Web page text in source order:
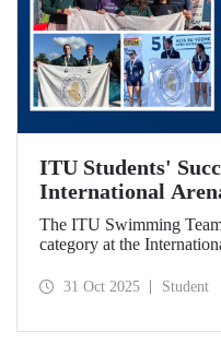
ITU Students'
International
Water Swimming
The ITU Swimming
category at the
impressive results in
31 Oct 2025 Student